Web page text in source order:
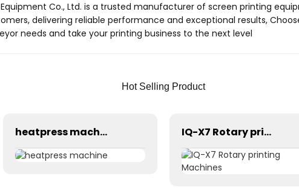
Co., Ltd. is a trusted manufacturer of screen printing
delivering reliable performance and exceptional results,
needs and take your printing business to the next level
Hot Selling Product
heatpress machine IQ-X7 Rotary printing Machines